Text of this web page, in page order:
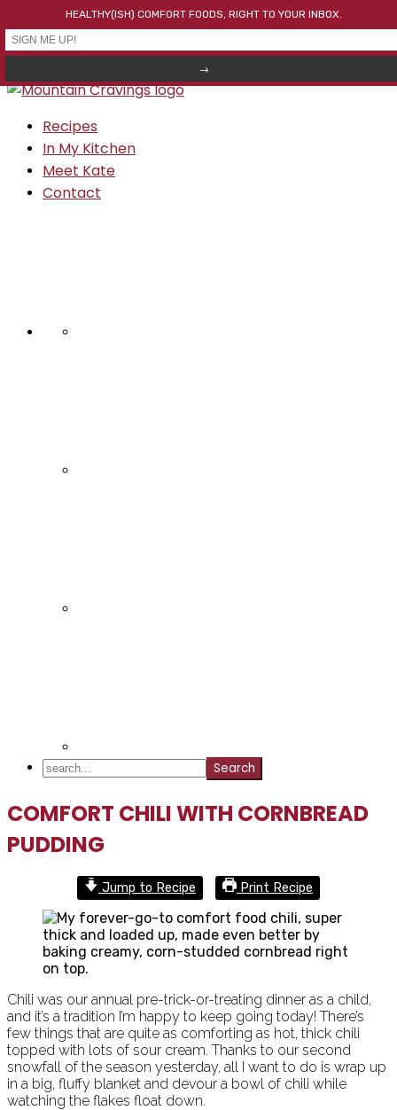
Skip to primary navigation
Skip to main content
Skip to primary sidebar
Recipes
In My Kitchen
Meet Kate
Contact
search...
COMFORT CHILI WITH CORNBREAD
PUDDING
Jump to Recipe Print Recipe
Chili was our annual pre-trick-or-treating dinner as a child,
and it’s a tradition I’m happy to keep going today! There’s
few things that are quite as comforting as hot, thick chili
topped with lots of sour cream. Thanks to our second
snowfall of the season yesterday, all I want to do is wrap up
in a big, fluffy blanket and devour a bowl of chili while
watching the flakes float down.
HEALTHY(ISH) COMFORT FOODS, RIGHT TO YOUR INBOX.